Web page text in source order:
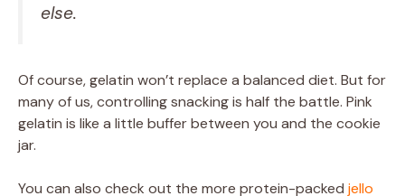
else.
Of course, gelatin won’t replace a balanced diet. But for
many of us, controlling snacking is half the battle. Pink
gelatin is like a little buffer between you and the cookie
jar.
You can also check out the more protein-packed jello